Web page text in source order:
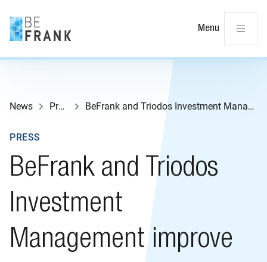
Menu
News Press BeFrank and Triodos Investment Management improve the BeFrank Sustainable Lifecycle
BeFrank and Triodos
Investment
Management improve
PRESS